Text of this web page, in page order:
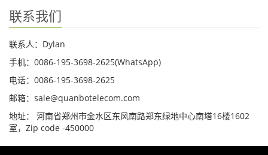
联系我们
联系人：Dylan
手机：0086-195-3698-2625(WhatsApp)
电话：0086-195-3698-2625
邮箱：sale@quanbotelecom.com
地址： 河南省郑州市金水区东风南路郑东绿地中心南塔16楼1602
室，Zip code -450000